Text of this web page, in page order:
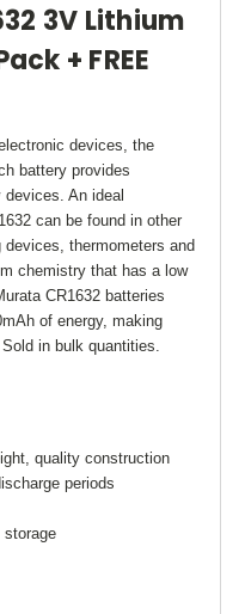
3V Lithium
+ FREE
devices, the
battery provides
An ideal
can be found in other
thermometers and
chemistry that has a low
CR1632 batteries
of energy, making
in bulk quantities.
quality construction
periods
storage